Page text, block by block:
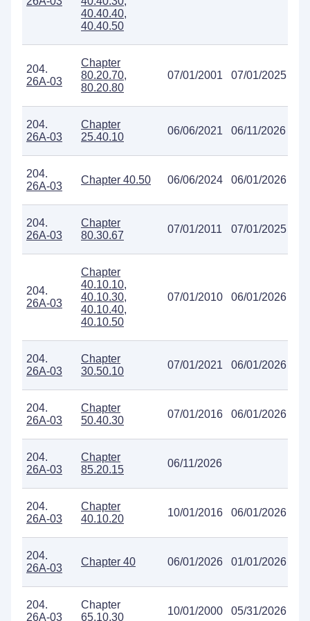
40.40.40,
40.40.50
204.
26A-03
Chapter
80.20.70,
80.20.80
07/01/2001 07/01/2025
204.
26A-03
Chapter
25.40.10
06/06/2021 06/11/2026
204.
26A-03
Chapter 40.50 06/06/2024 06/01/2026
204.
26A-03
Chapter
80.30.67
07/01/2011 07/01/2025
204.
26A-03
Chapter
40.10.10,
40.10.30,
40.10.40,
40.10.50
07/01/2010 06/01/2026
204.
26A-03
Chapter
30.50.10
07/01/2021 06/01/2026
204.
26A-03
Chapter
50.40.30
07/01/2016 06/01/2026
204.
26A-03
Chapter
85.20.15
06/11/2026
204.
26A-03
Chapter
40.10.20
10/01/2016 06/01/2026
204.
26A-03
Chapter 40 06/01/2026 01/01/2026
204.
26A-03
Chapter
65.10.30
10/01/2000 05/31/2026